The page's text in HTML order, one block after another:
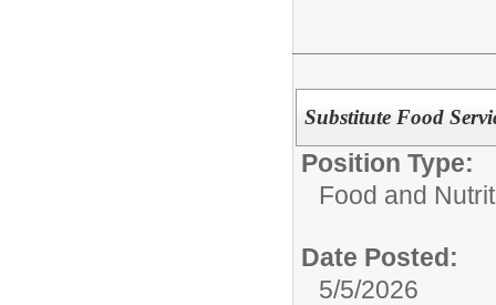
Substitute Food
Position Type:
Food and
Date Posted:
5/5/2026